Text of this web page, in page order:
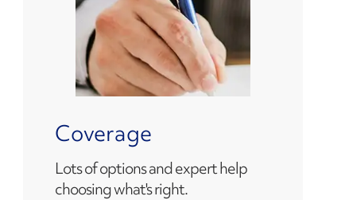
Coverage
Lots of options and expert help
choosing what's right.